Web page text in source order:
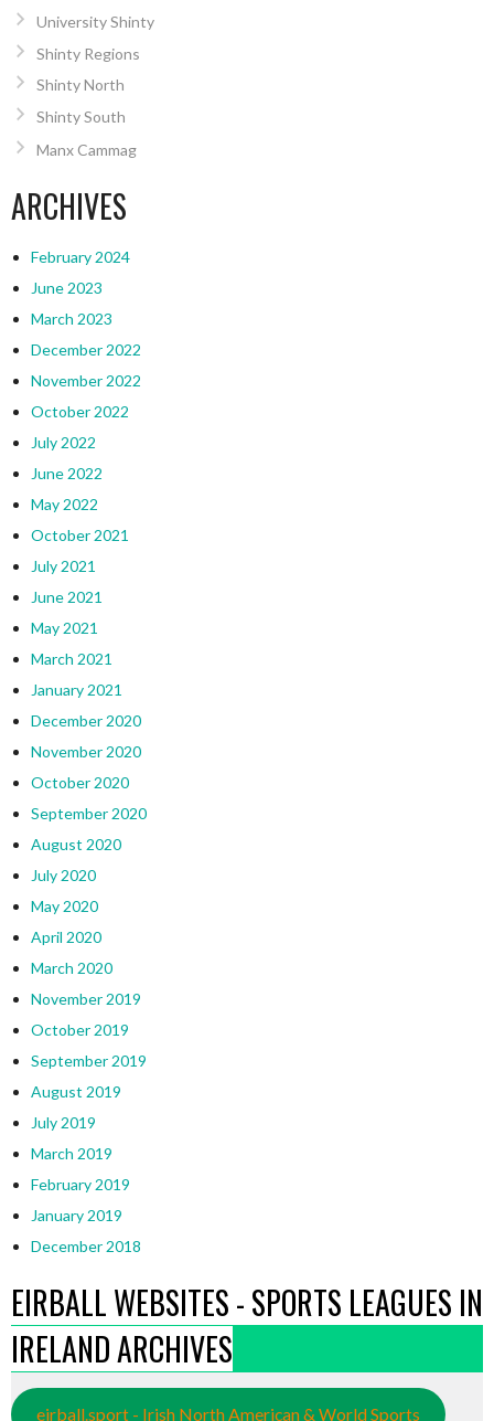
University Shinty
Shinty Regions
Shinty North
Shinty South
Manx Cammag
ARCHIVES
February 2024
June 2023
March 2023
December 2022
November 2022
October 2022
July 2022
June 2022
May 2022
October 2021
July 2021
June 2021
May 2021
March 2021
January 2021
December 2020
November 2020
October 2020
September 2020
August 2020
July 2020
May 2020
April 2020
March 2020
November 2019
October 2019
September 2019
August 2019
July 2019
March 2019
February 2019
January 2019
December 2018
EIRBALL WEBSITES - SPORTS LEAGUES IN
IRELAND ARCHIVES
eirball.sport - Irish North American & World Sports